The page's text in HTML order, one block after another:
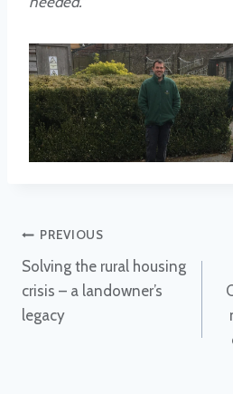
Post
navigation
PREVIOUS
Solving the rural housing
crisis – a landowner’s
legacy